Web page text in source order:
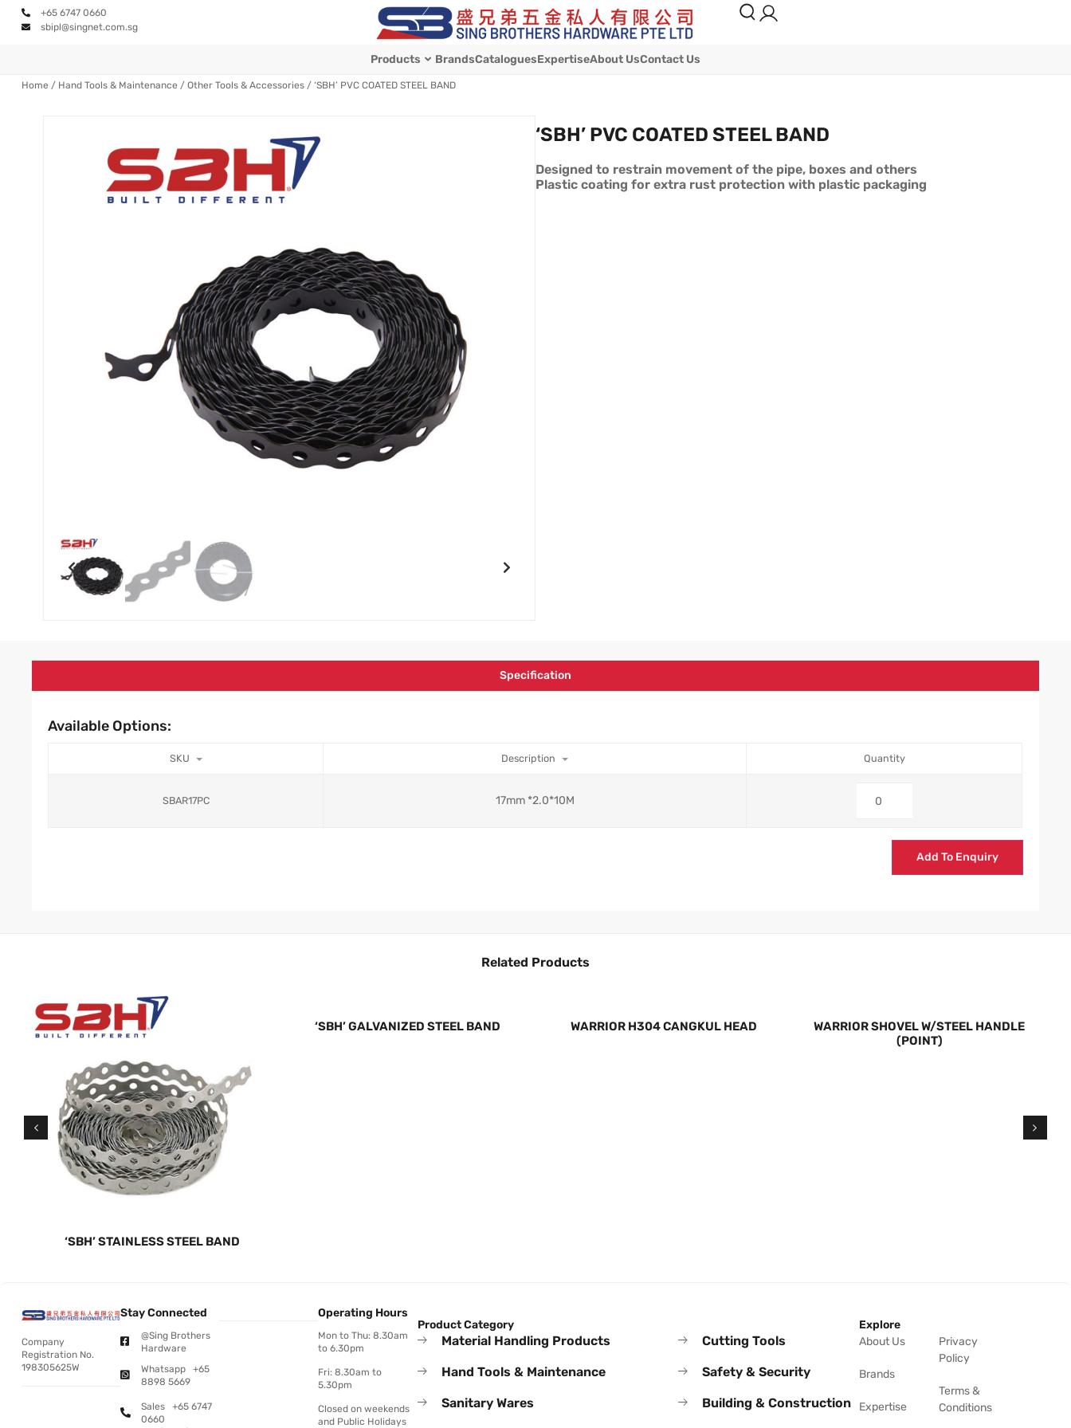
+65 6747 0660
sbipl@singnet.com.sg
Products BrandsCataloguesExpertiseAbout UsContact Us
Home / Hand Tools & Maintenance / Other Tools & Accessories/ ‘SBH’ PVC COATED STEEL BAND
‘SBH’ PVC COATED STEEL BAND
Designed to restrain movement of the pipe, boxes and others
Plastic coating for extra rust protection with plastic packaging
Specification
Available Options:
SKU Description Quantity
SBAR17PC 17mm *2.0*10M
Add To Enquiry
Related Products
‘SBH’ STAINLESS STEEL BAND
‘SBH’ GALVANIZED STEEL BAND WARRIOR H304 CANGKUL HEAD
WARRIOR SHOVEL W/STEEL HANDLE
(POINT)
Company
Registration No.
198305625W
Stay Connected
@Sing Brothers
Hardware
Whatsapp +65
8898 5669
Sales +65 6747
0660
Operating Hours
Mon to Thu: 8.30am
to 6.30pm
Fri: 8.30am to
5.30pm
Closed on weekends
and Public Holidays
Product Category
Material Handling Products
Hand Tools & Maintenance
Sanitary Wares
Cutting Tools
Safety & Security
Building & Construction
Explore
About Us
Brands
Expertise
Privacy
Policy
Terms &
Conditions